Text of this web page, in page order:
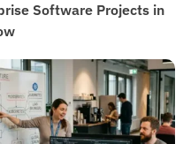
Software Projects in